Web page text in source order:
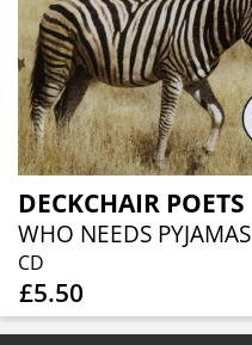
DECKCHAIR POETS
WHO NEEDS PYJAMAS
CD
£5.50